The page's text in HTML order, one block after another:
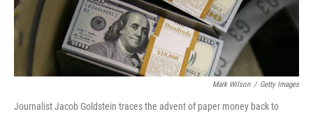
Mark Wilson / Getty Images
Journalist Jacob Goldstein traces the advent of paper money back to